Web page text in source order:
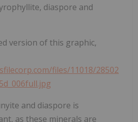
diaspore and
version of this graphic,
files/11018/28502
and diaspore is
as these minerals are